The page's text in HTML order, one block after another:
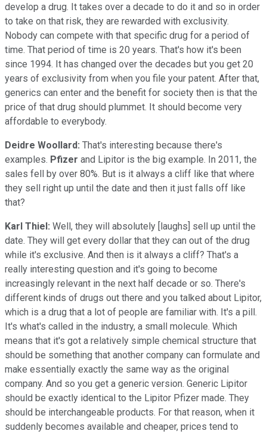
develop a drug. It takes over a decade to do it and so in order
to take on that risk, they are rewarded with exclusivity.
Nobody can compete with that specific drug for a period of
time. That period of time is 20 years. That's how it's been
since 1994. It has changed over the decades but you get 20
years of exclusivity from when you file your patent. After that,
generics can enter and the benefit for society then is that the
price of that drug should plummet. It should become very
affordable to everybody.
Deidre Woollard: That's interesting because there's
examples. Pfizer and Lipitor is the big example. In 2011, the
sales fell by over 80%. But is it always a cliff like that where
they sell right up until the date and then it just falls off like
that?
Karl Thiel: Well, they will absolutely [laughs] sell up until the
date. They will get every dollar that they can out of the drug
while it's exclusive. And then is it always a cliff? That's a
really interesting question and it's going to become
increasingly relevant in the next half decade or so. There's
different kinds of drugs out there and you talked about Lipitor,
which is a drug that a lot of people are familiar with. It's a pill.
It's what's called in the industry, a small molecule. Which
means that it's got a relatively simple chemical structure that
should be something that another company can formulate and
make essentially exactly the same way as the original
company. And so you get a generic version. Generic Lipitor
should be exactly identical to the Lipitor Pfizer made. They
should be interchangeable products. For that reason, when it
suddenly becomes available and cheaper, prices tend to